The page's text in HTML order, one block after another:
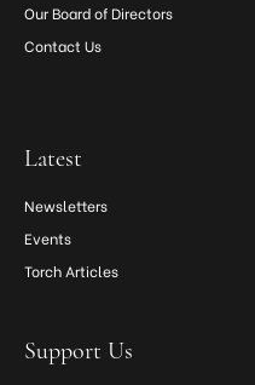
Our Board of Directors
Contact Us
Latest
Newsletters
Events
Torch Articles
Support Us